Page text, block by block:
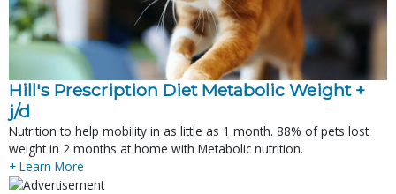
Hill's Prescription Diet Metabolic Weight +
j/d
Nutrition to help mobility in as little as 1 month. 88% of pets lost
weight in 2 months at home with Metabolic nutrition.
+ Learn More